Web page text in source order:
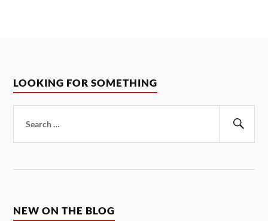
LOOKING FOR SOMETHING
for:
NEW ON THE BLOG